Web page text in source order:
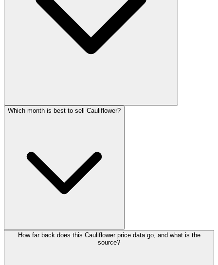
Which month is best to sell Cauliflower?
How far back does this Cauliflower price data go, and what is the
source?